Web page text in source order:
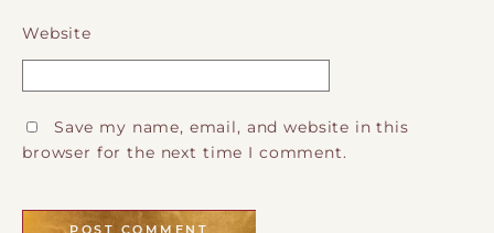
Website
Save my name, email, and website in this
browser for the next time I comment.